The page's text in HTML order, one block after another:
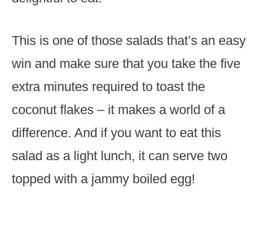
This is one of those salads that’s an easy
win and make sure that you take the five
extra minutes required to toast the
coconut flakes – it makes a world of a
difference. And if you want to eat this
salad as a light lunch, it can serve two
topped with a jammy boiled egg!